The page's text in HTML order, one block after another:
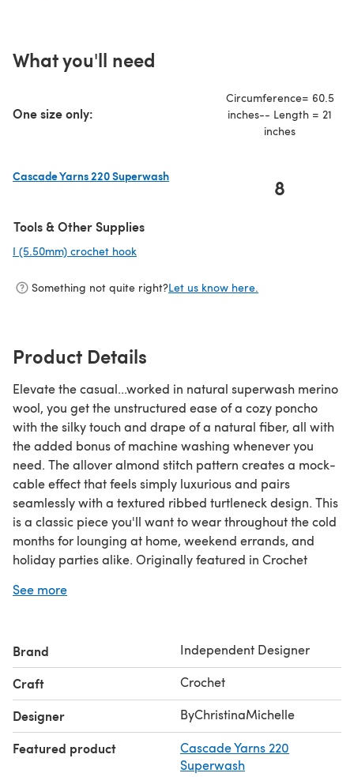
What you'll need
One size only:
Circumference= 60.5
inches-- Length = 21
inches
Cascade Yarns 220 Superwash
8
Tools & Other Supplies
I (5.50mm) crochet hook
Something not quite right?Let us know here.
Product Details
Elevate the casual...worked in natural superwash merino
wool, you get the unstructured ease of a cozy poncho
with the silky touch and drape of a natural fiber, all with
the added bonus of machine washing whenever you
need. The allover almond stitch pattern creates a mock-
cable effect that feels simply luxurious and pairs
seamlessly with a textured ribbed turtleneck design. This
is a classic piece you'll want to wear throughout the cold
months for lounging at home, weekend errands, and
holiday parties alike. Originally featured in Crochet
together crochet something beautiful!
See more
Brand Independent Designer
Craft Crochet
Designer ByChristinaMichelle
Featured product
Cascade Yarns 220
Superwash